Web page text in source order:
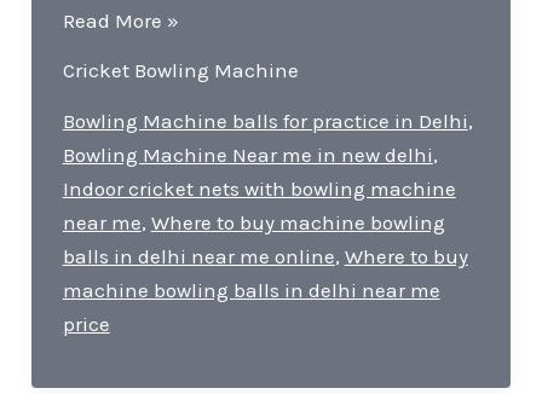
Where
Machine
Bowling
Balls
in
Delhi
Near
You
Read More »
Cricket Bowling Machine
Bowling Machine balls for practice in Delhi,
Bowling Machine Near me in new delhi,
Indoor cricket nets with bowling machine
near me, Where to buy machine bowling
balls in delhi near me online, Where to buy
machine bowling balls in delhi near me
price